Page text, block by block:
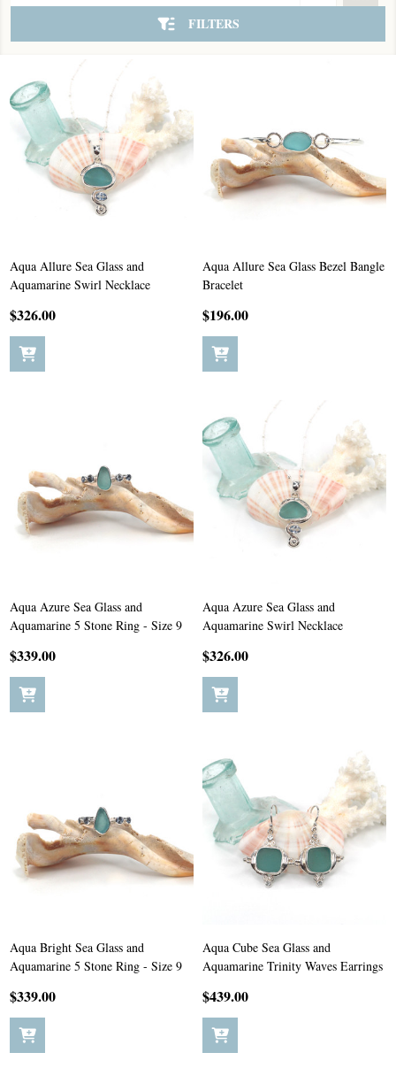
FILTERS
Aqua Allure Sea Glass and
Aquamarine Swirl Necklace
$326.00
Aqua Allure Sea Glass Bezel Bangle
Bracelet
$196.00
Aqua Azure Sea Glass and
Aquamarine 5 Stone Ring - Size 9
$339.00
Aqua Azure Sea Glass and
Aquamarine Swirl Necklace
$326.00
Aqua Bright Sea Glass and
Aquamarine 5 Stone Ring - Size 9
$339.00
Aqua Cube Sea Glass and
Aquamarine Trinity Waves Earrings
$439.00